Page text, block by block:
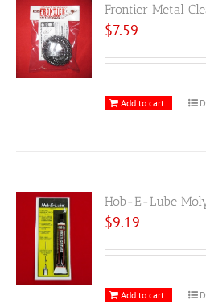
Frontier Metal
$7.59
Add to cart
Hob-E-Lube
$9.19
Add to cart